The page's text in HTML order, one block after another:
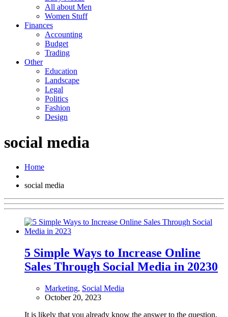
All about Men
Women Stuff
Finances
Accounting
Budget
Trading
Other
Education
Landscape
Legal
Politics
Fashion
Design
social media
Home
social media
5 Simple Ways to Increase Online
Sales Through Social Media in 20230
Marketing, Social Media
October 20, 2023
It is likely that you already know the answer to the question,